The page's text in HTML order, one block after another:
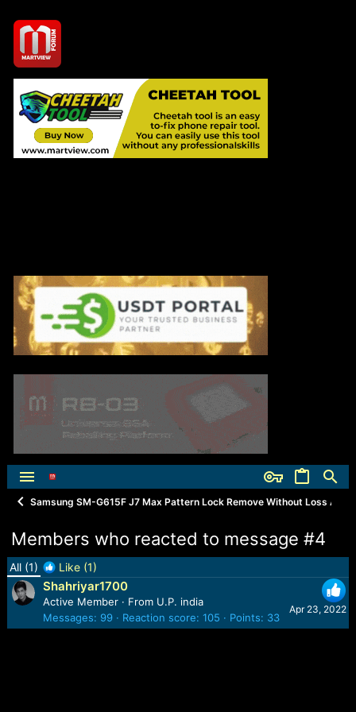
Samsung SM-G615F J7 Max Pattern Lock Remove Without Loss Any
Members who reacted to message #4
All(1) Like(1)
Apr 23, 2022
Shahriyar1700
Active Member · From U.P. india
Messages
99 Reaction score 105 Points 33